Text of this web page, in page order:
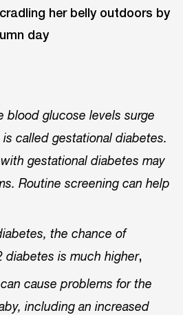
blood glucose levels surge
called gestational diabetes.
gestational diabetes may
Routine screening can help
the chance of
diabetes is much higher,
cause problems for the
including an increased